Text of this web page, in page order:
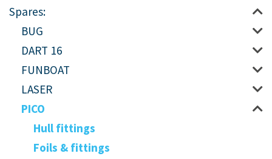
Spares:
BUG
DART 16
FUNBOAT
LASER
PICO
Hull fittings
Foils & fittings